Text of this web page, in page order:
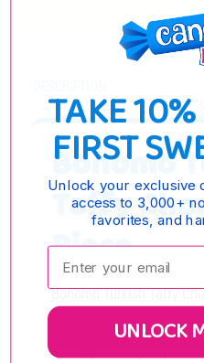
Bonomo
Taffy
Piece
Bonomo Turkish Taffy
crack it, and enjoy this
nostalgic candy. A
TAKE
FIRST
Unlock your exclusive
access to 3,000+
favorites, and
Enter your email:
UNLOCK